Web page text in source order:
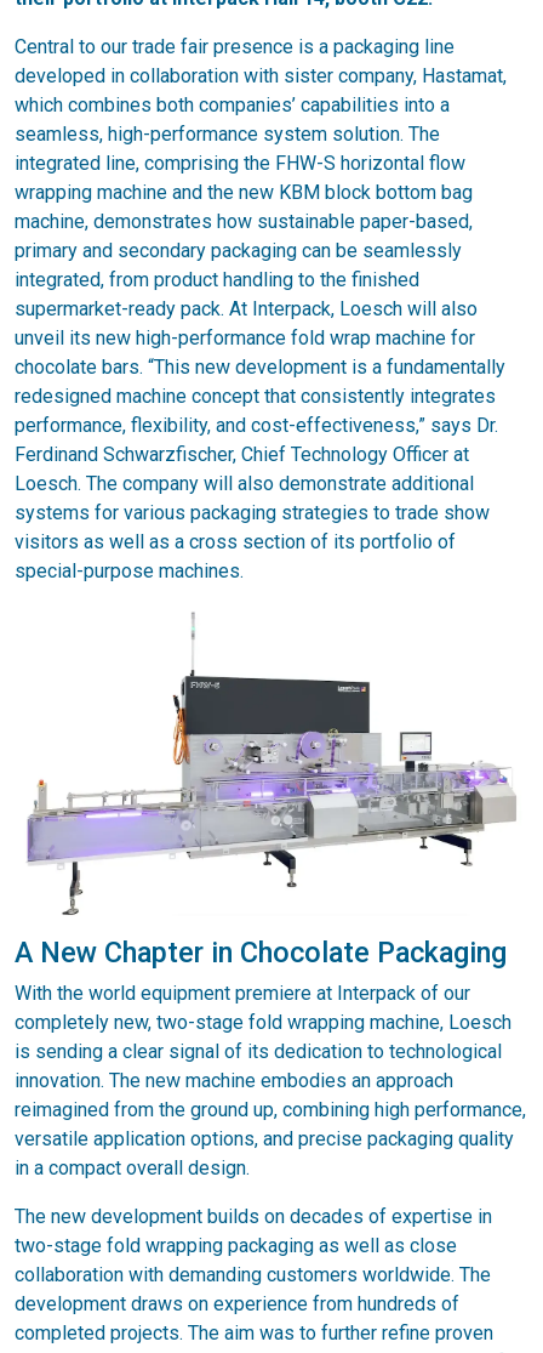
Central to our trade fair presence is a packaging line
developed in collaboration with sister company, Hastamat,
which combines both companies’ capabilities into a
seamless, high-performance system solution. The
integrated line, comprising the FHW-S horizontal flow
wrapping machine and the new KBM block bottom bag
machine, demonstrates how sustainable paper-based,
primary and secondary packaging can be seamlessly
integrated, from product handling to the finished
supermarket-ready pack. At Interpack, Loesch will also
unveil its new high-performance fold wrap machine for
chocolate bars. “This new development is a fundamentally
redesigned machine concept that consistently integrates
performance, flexibility, and cost-effectiveness,” says Dr.
Ferdinand Schwarzfischer, Chief Technology Officer at
Loesch. The company will also demonstrate additional
systems for various packaging strategies to trade show
visitors as well as a cross section of its portfolio of
special-purpose machines.
A New Chapter in Chocolate Packaging
With the world equipment premiere at Interpack of our
completely new, two-stage fold wrapping machine, Loesch
is sending a clear signal of its dedication to technological
innovation. The new machine embodies an approach
reimagined from the ground up, combining high performance,
versatile application options, and precise packaging quality
in a compact overall design.
The new development builds on decades of expertise in
two-stage fold wrapping packaging as well as close
collaboration with demanding customers worldwide. The
development draws on experience from hundreds of
completed projects. The aim was to further refine proven